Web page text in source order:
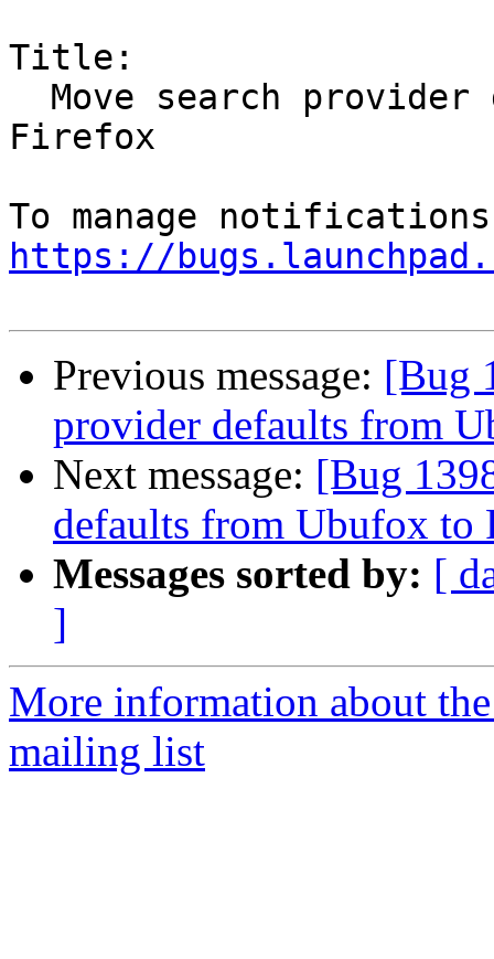
Title:
Firefox
https://
Previous message: [Bug
provider defaults from
Next message: [Bug
defaults from Ubufox to
Messages sorted by: [
]
More information about
mailing list